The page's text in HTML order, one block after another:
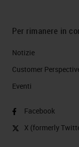
Per rimanere in
Notizie
Customer
Eventi
Facebook
X (formerly